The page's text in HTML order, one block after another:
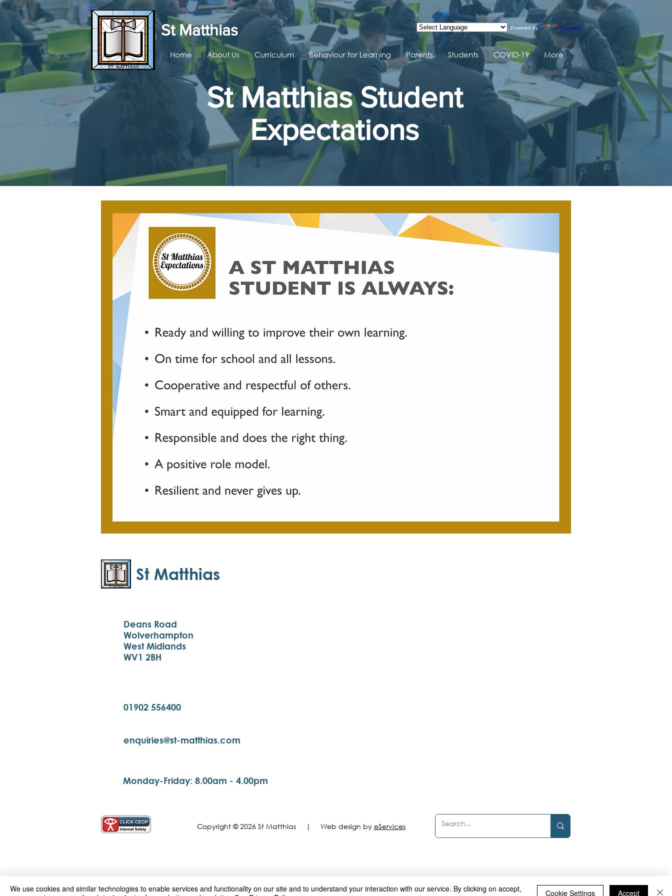
Powered by Translate
St Matthias
Home About Us Curriculum Behaviour for Learning Parents Students COVID-19 More
St Matthias Student
Expectations
St Matthias
Deans Road
Wolverhampton
West Midlands
WV1 2BH
01902 556400
enquiries@st-matthias.com
Monday-Friday: 8.00am - 4.00pm
Copyright © 2026 St Matthias | Web design by eServices
We use cookies and similar technologies to enable services and functionality on our site and to understand your interaction with our service. By clicking on accept,
Cookie Settings Accept